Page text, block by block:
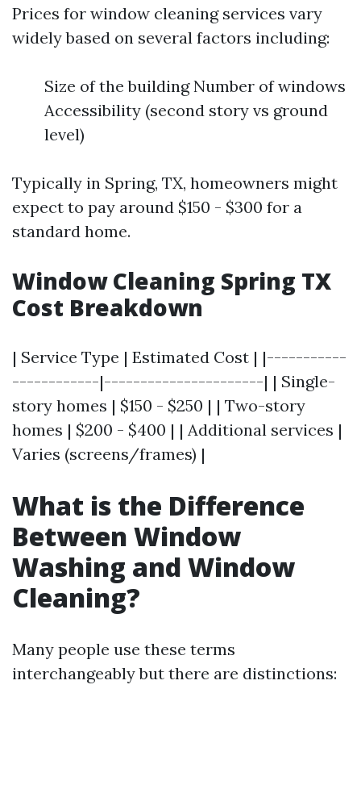
Prices for window cleaning services vary
widely based on several factors including:
Size of the building Number of windows
Accessibility (second story vs ground
level)
Typically in Spring, TX, homeowners might
expect to pay around $150 - $300 for a
standard home.
Window Cleaning Spring TX
Cost Breakdown
| Service Type | Estimated Cost | |-----------
------------|----------------------| | Single-
story homes | $150 - $250 | | Two-story
homes | $200 - $400 | | Additional services |
Varies (screens/frames) |
What is the Difference
Between Window
Washing and Window
Cleaning?
Many people use these terms
interchangeably but there are distinctions: